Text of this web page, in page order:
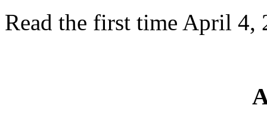
Read the first time April 4,